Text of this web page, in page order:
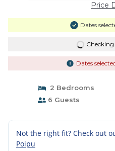
Price
Dates
Dates
2 Bedrooms
6 Guests
Not the right fit? Check out
Poipu